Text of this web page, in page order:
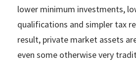
lower minimum investments,
qualifications and simpler tax
result, private market assets
even some otherwise very